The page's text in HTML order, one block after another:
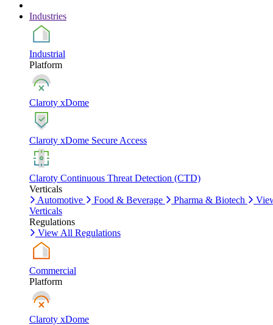
Industries
Industrial
Platform
Claroty xDome
Claroty xDome Secure Access
Claroty Continuous Threat Detection (CTD)
Verticals
Automotive
Food & Beverage Pharma & Biotech
Verticals
Regulations
View All Regulations
Commercial
Platform
Claroty xDome